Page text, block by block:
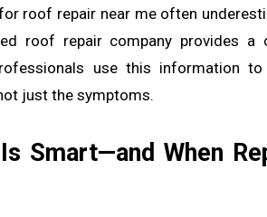
roof repair near me often
roof repair company provides a
use this information
just the symptoms.
Smart—and When